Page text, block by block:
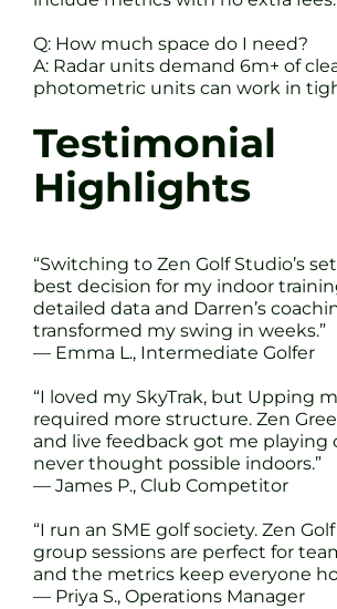
Q: How much space do I need?
A: Radar units demand 6m+ of
photometric units can work in
Testimonial
Highlights
“Switching to Zen Golf Studio’s
best decision for my indoor
detailed data and Darren’s
transformed my swing in weeks.”
— Emma L., Intermediate Golfer
“I loved my SkyTrak, but Upping
required more structure. Zen
and live feedback got me playing
never thought possible indoors.”
— James P., Club Competitor
“I run an SME golf society. Zen
group sessions are perfect for
and the metrics keep everyone
— Priya S., Operations Manager